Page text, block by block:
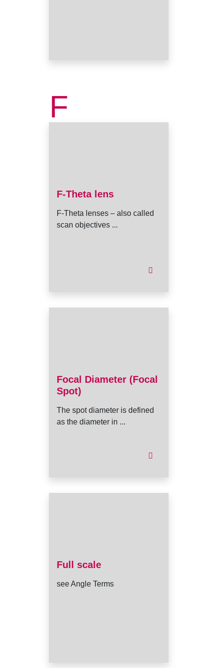
F
F-Theta lens
F-Theta lenses – also called
scan objectives ...
Focal Diameter (Focal
Spot)
The spot diameter is defined
as the diameter in ...
Full scale
see Angle Terms